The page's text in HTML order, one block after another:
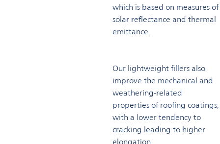
which is based on measures of
solar reflectance and thermal
emittance.
Our lightweight fillers also
improve the mechanical and
weathering-related
properties of roofing coatings,
with a lower tendency to
cracking leading to higher
elongation.